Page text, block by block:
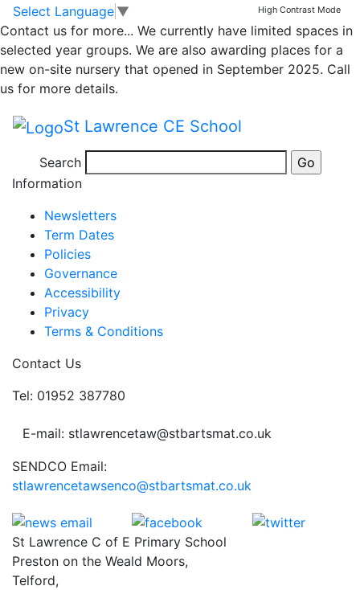
Skip to main content
Skip to footer
Select Language ▼ High Contrast Mode
Contact us for more... We currently have limited spaces in
selected year groups. We are also awarding places for a
new on-site nursery that opened in September 2025. Call
us for more details.
St Lawrence CE School
Search
Whole school
newsletter 3rd May
2024
Newsletter 3rd May 2024
Posted in School Updates
Information
Newsletters
Term Dates
Policies
Governance
Accessibility
Privacy
Terms & Conditions
Contact Us
Tel: 01952 387780
E-mail: stlawrencetaw@stbartsmat.co.uk
SENDCO Email:
stlawrencetawsenco@stbartsmat.co.uk
St Lawrence C of E Primary School
Preston on the Weald Moors,
Telford,